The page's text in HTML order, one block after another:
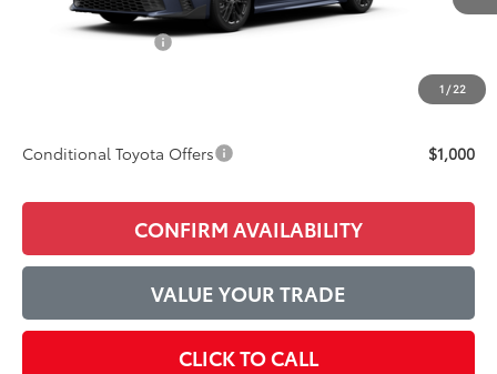
1 /22
$38,273
Accessories Added:
$129
$39,446
Conditional Toyota Offers $1,000
CONFIRM AVAILABILITY
VALUE YOUR TRADE
CLICK TO CALL